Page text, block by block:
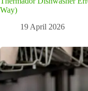
Way)
19 April 2026